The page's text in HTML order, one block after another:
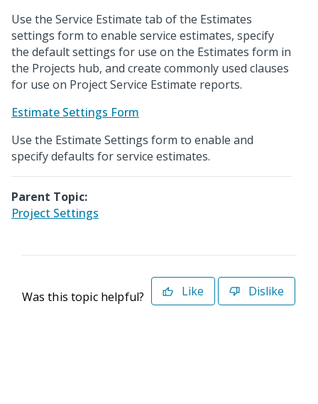
Use the Service Estimate tab of the Estimates
settings form to enable service estimates, specify
the default settings for use on the Estimates form in
the Projects hub, and create commonly used clauses
for use on Project Service Estimate reports.
Estimate Settings Form
Use the Estimate Settings form to enable and
specify defaults for service estimates.
Parent Topic:
Project Settings
Was this topic helpful? Like Dislike